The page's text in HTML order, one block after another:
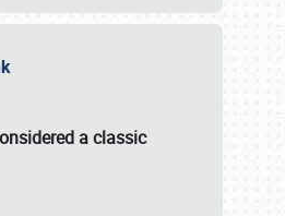
a classic